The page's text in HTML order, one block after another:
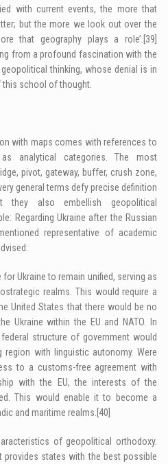
with current events, the more that
but the more we look out over the
that geography plays a role’. [39]
from a profound fascination with the
thinking, whose denial is in
school of thought.
with maps comes with references to
analytical categories. The most
pivot, gateway, buffer, crush zone,
general terms defy precise definition
also embellish geopolitical
Regarding Ukraine after the Russian
representative of academic
Ukraine to remain unified, serving as
realms. This would require a
United States that there would be no
Ukraine within the EU and NATO. In
structure of government would
region with linguistic autonomy. Were
to a customs-free agreement with
with the EU, the interests of the
This would enable it to become a
and maritime realms. [40]
of geopolitical orthodoxy.
provides states with the best possible